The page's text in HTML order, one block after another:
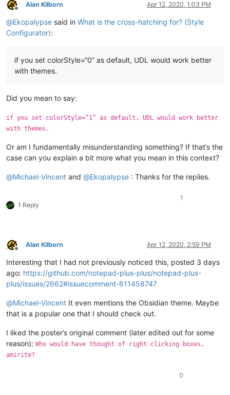
Offline
Alan Kilborn Apr 12, 2020, 1:03 PM
@Ekopalypse said in What is the cross-hatching for? (Style
Configurator):
if you set colorStyle=“0” as default, UDL would work better
with themes.
Did you mean to say:
if you set colorStyle=“1” as default, UDL would work better
with themes.
Or am I fundamentally misunderstanding something? If that’s the
case can you explain a bit more what you mean in this context?
@Michael-Vincent and @Ekopalypse : Thanks for the replies.
1 Reply
1
Offline
Alan Kilborn Apr 12, 2020, 2:59 PM
Interesting that I had not previously noticed this, posted 3 days
ago: https://github.com/notepad-plus-plus/notepad-plus-
plus/issues/2662#issuecomment-611458747
@Michael-Vincent It even mentions the Obsidian theme. Maybe
that is a popular one that I should check out.
I liked the poster’s original comment (later edited out for some
reason): Who would have thought of right clicking boxes,
amirite?
0